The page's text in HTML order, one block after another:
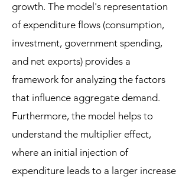
growth. The model's representation
of expenditure flows (consumption,
investment, government spending,
and net exports) provides a
framework for analyzing the factors
that influence aggregate demand.
Furthermore, the model helps to
understand the multiplier effect,
where an initial injection of
expenditure leads to a larger increase